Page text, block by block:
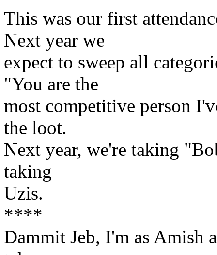
This was our first
Next year we
expect to sweep all
"You are the
most competitive person
the loot.
Next year, we're taking
taking
Uzis.
****
Dammit Jeb, I'm as Amish